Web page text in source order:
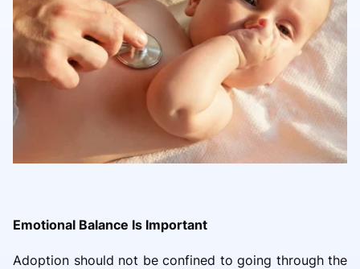
Emotional Balance Is Important
Adoption should not be confined to going through the